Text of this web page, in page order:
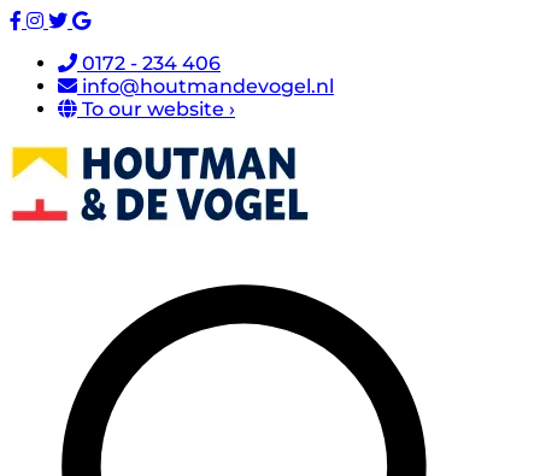
0172 - 234 406
info@houtmandevogel.nl
To our website ›